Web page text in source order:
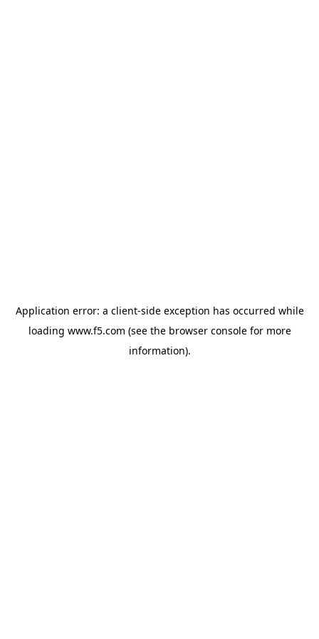
Application error: a client-side exception has occurred while
loading www.f5.com (see the browser consolefor more
information).